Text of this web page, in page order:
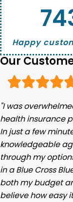
Happy
Our
"I was
health insurance
In just a few
knowledgeable
through my
in a Blue Cross
both my budget
believe how easy